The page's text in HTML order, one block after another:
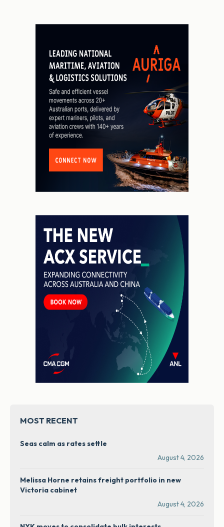
MOST RECENT
Seas calm as rates settle
August 4, 2026
Melissa Horne retains freight portfolio in new
Victoria cabinet
August 4, 2026